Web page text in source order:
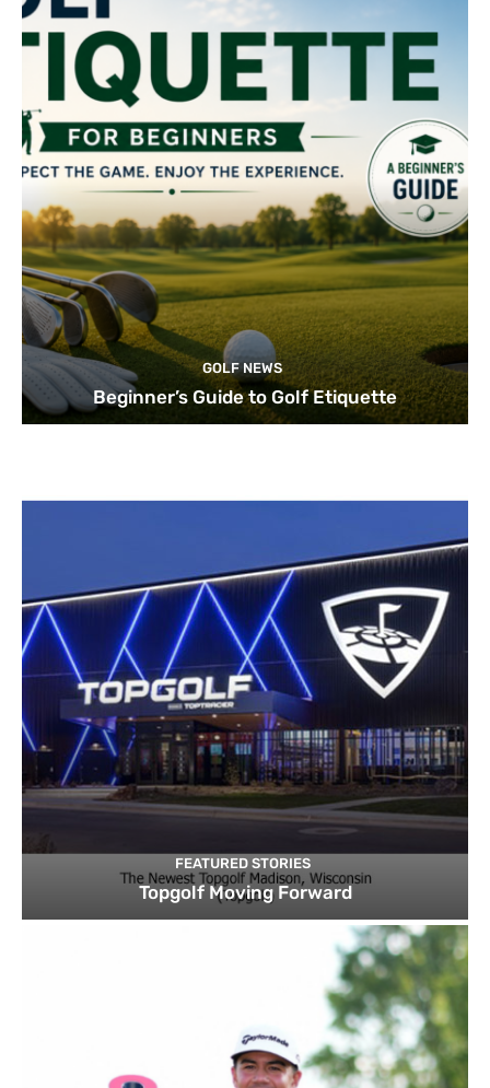
GOLF NEWS
Beginner’s Guide to Golf Etiquette
FEATURED STORIES
Topgolf Moving Forward